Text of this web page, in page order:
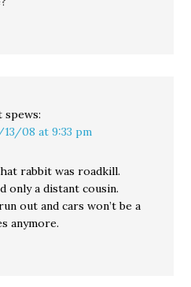
spews:
13/08 at 9:33 pm
rabbit was roadkill.
only a distant cousin.
out and cars won’t be a
anymore.